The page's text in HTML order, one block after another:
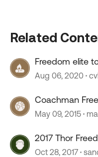
Related
Freedom elite
Aug 06, 2020
Coachman
May 09, 2015
2017 Thor
opinions
Oct 28, 2017